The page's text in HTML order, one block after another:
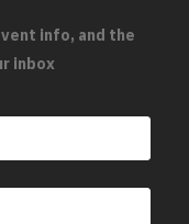
info, and the
inbox